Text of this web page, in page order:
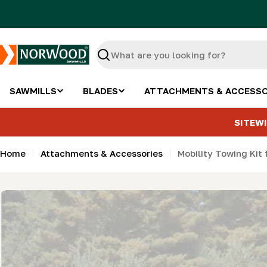
Search
SAWMILLS BLADES ATTACHMENTS &
Home Attachments & Accessories Mobility Towing Kit
to
product
information